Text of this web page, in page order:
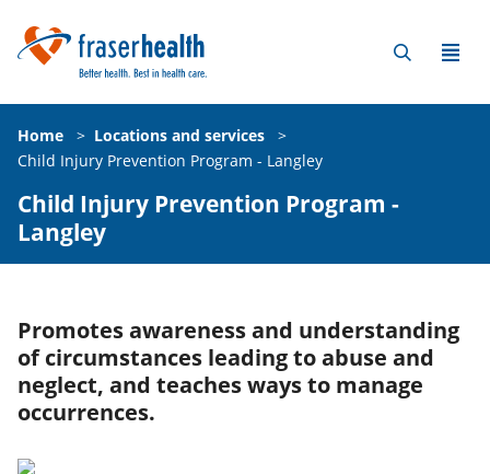
Home > Locations and services
>
Child Injury Prevention Program - Langley
Child Injury Prevention Program -
Langley
Promotes awareness and understanding
of circumstances leading to abuse and
neglect, and teaches ways to manage
occurrences.